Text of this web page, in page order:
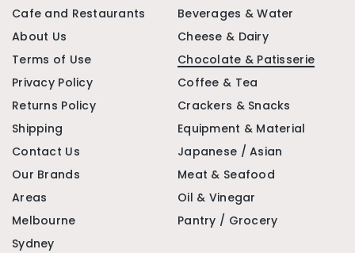
Cafe and Restaurants
About Us
Terms of Use
Privacy Policy
Returns Policy
Shipping
Contact Us
Our Brands
Areas
Melbourne
Sydney
Beverages & Water
Cheese & Dairy
Chocolate & Patisserie
Coffee & Tea
Crackers & Snacks
Equipment & Material
Japanese / Asian
Meat & Seafood
Oil & Vinegar
Pantry / Grocery